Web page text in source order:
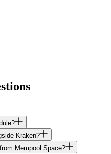
Kraken?
Mempool Space?